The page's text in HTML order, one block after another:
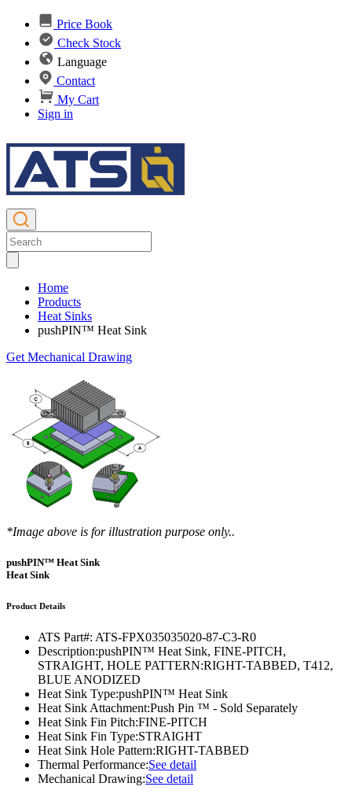
Price Book
Check Stock
Language
Contact
My Cart
Sign in
Home
Products
Heat Sinks
pushPIN™ Heat Sink
Get Mechanical Drawing
*Image above is for illustration purpose only..
pushPIN™ Heat Sink
Heat Sink
Product Details
ATS Part#: ATS-FPX035035020-87-C3-R0
Description:pushPIN™ Heat Sink, FINE-PITCH,
STRAIGHT, HOLE PATTERN:RIGHT-TABBED, T412,
BLUE ANODIZED
Heat Sink Type:pushPIN™ Heat Sink
Heat Sink Attachment:Push Pin ™ - Sold Separately
Heat Sink Fin Pitch:FINE-PITCH
Heat Sink Fin Type:STRAIGHT
Heat Sink Hole Pattern:RIGHT-TABBED
Thermal Performance:See detail
Mechanical Drawing:See detail